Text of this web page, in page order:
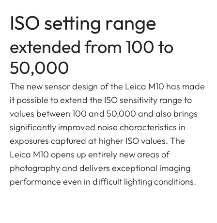
ISO setting range
extended from 100 to
50,000
The new sensor design of the Leica M10 has made
it possible to extend the ISO sensitivity range to
values between 100 and 50,000 and also brings
significantly improved noise characteristics in
exposures captured at higher ISO values. The
Leica M10 opens up entirely new areas of
photography and delivers exceptional imaging
performance even in difficult lighting conditions.